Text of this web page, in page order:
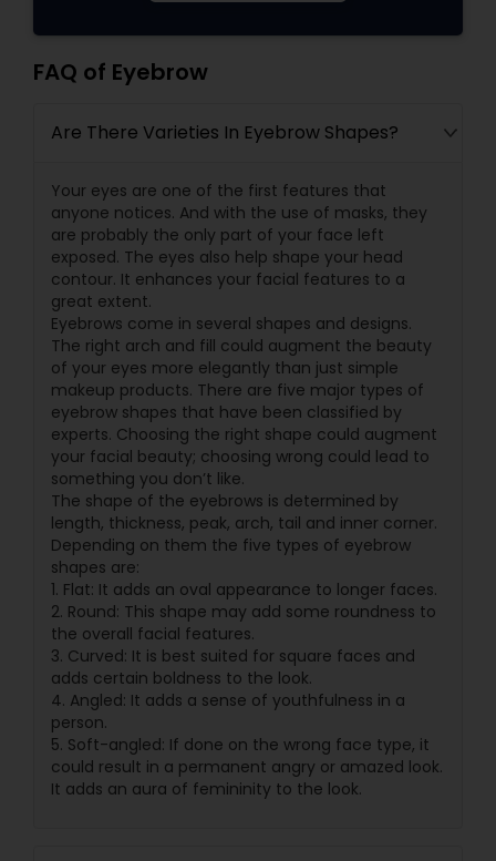
FAQ of Eyebrow
Are There Varieties In Eyebrow Shapes?
Your eyes are one of the first features that
anyone notices. And with the use of masks, they
are probably the only part of your face left
exposed. The eyes also help shape your head
contour. It enhances your facial features to a
great extent.
Eyebrows come in several shapes and designs.
The right arch and fill could augment the beauty
of your eyes more elegantly than just simple
makeup products. There are five major types of
eyebrow shapes that have been classified by
experts. Choosing the right shape could augment
your facial beauty; choosing wrong could lead to
something you don’t like.
The shape of the eyebrows is determined by
length, thickness, peak, arch, tail and inner corner.
Depending on them the five types of eyebrow
shapes are:
1. Flat: It adds an oval appearance to longer faces.
2. Round: This shape may add some roundness to
the overall facial features.
3. Curved: It is best suited for square faces and
adds certain boldness to the look.
4. Angled: It adds a sense of youthfulness in a
person.
5. Soft-angled: If done on the wrong face type, it
could result in a permanent angry or amazed look.
It adds an aura of femininity to the look.